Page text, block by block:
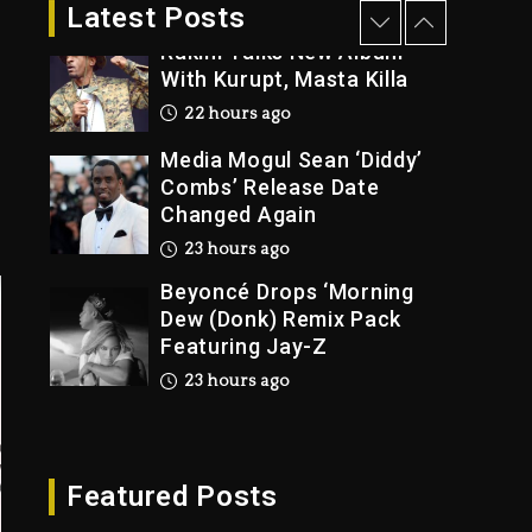
Latest Posts
2 days ago
Rakim Talks New Album
With Kurupt, Masta Killa
22 hours ago
Media Mogul Sean ‘Diddy’
Combs’ Release Date
Changed Again
23 hours ago
Beyoncé Drops ‘Morning
Dew (Donk) Remix Pack
Featuring Jay-Z
23 hours ago
Brand
Featured Posts